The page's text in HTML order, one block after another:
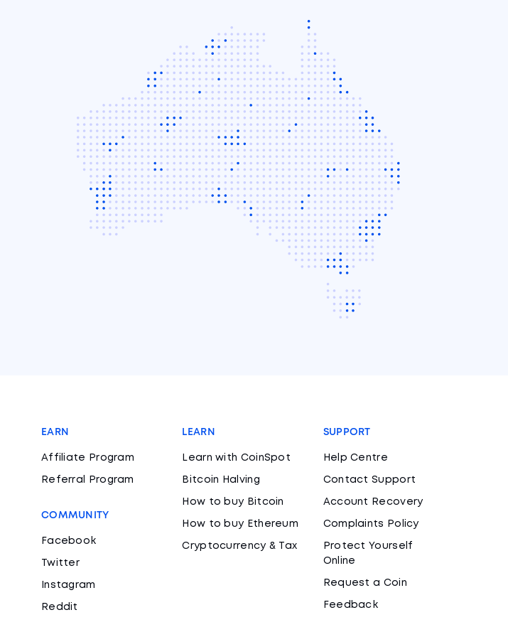
EARN
Affiliate Program
Referral Program
COMMUNITY
Facebook
Twitter
Instagram
Reddit
LEARN
Learn with CoinSpot
Bitcoin Halving
How to buy Bitcoin
How to buy Ethereum
Cryptocurrency & Tax
SUPPORT
Help Centre
Contact Support
Account Recovery
Complaints Policy
Protect Yourself
Online
Request a Coin
Feedback